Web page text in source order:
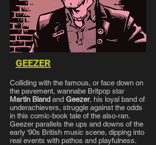
GEEZER
Colliding with the famous, or face down on
the pavement, wannabe Britpop star
Martin Bland and Geezer, his loyal band of
underachievers, struggle against the odds
in this comic-book tale of the also-ran.
Geezer parallels the ups and downs of the
early ‘90s British music scene, dipping into
real events with pathos and playfulness.